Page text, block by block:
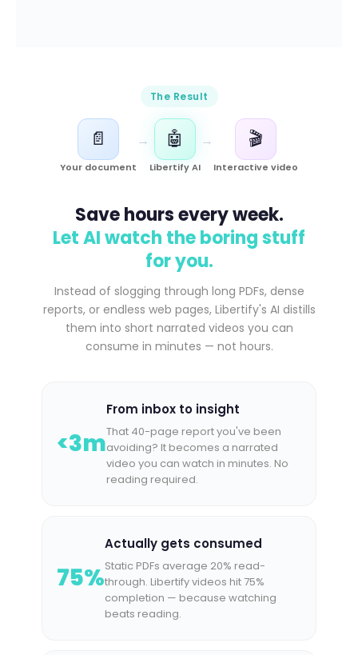
The Result
📄
Your document
→ 🤖
Libertify AI
→ 🎬
Interactive video
Save hours every week.
Let AI watch the boring stuff
for you.
Instead of slogging through long PDFs, dense
reports, or endless web pages, Libertify's AI distills
them into short narrated videos you can
consume in minutes — not hours.
<3m
From inbox to insight
That 40-page report you've been
avoiding? It becomes a narrated
video you can watch in minutes. No
reading required.
75%
Actually gets consumed
Static PDFs average 20% read-
through. Libertify videos hit 75%
completion — because watching
beats reading.